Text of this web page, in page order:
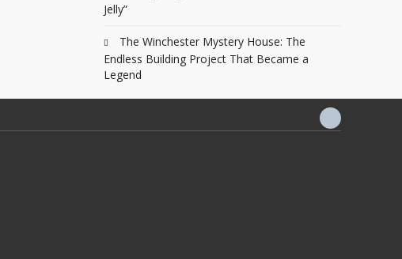
Jelly”
The Winchester Mystery House: The
Endless Building Project That Became a
Legend